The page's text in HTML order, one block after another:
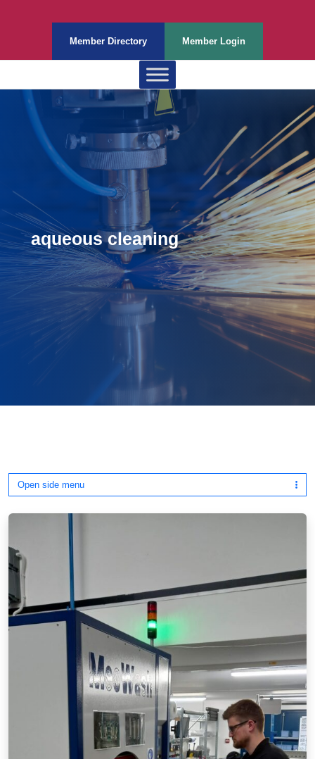
Member Directory Member Login
aqueous cleaning
Open side menu